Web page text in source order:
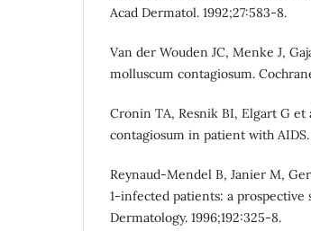
Acad Dermatol. 1992;27:583-8.
Van der Wouden JC, Menke J,
molluscum contagiosum.
Cronin TA, Resnik BI, Elgart G
contagiosum in patient with AIDS.
Reynaud-Mendel B, Janier M,
1-infected patients: a prospective
Dermatology. 1996;192:325-8.